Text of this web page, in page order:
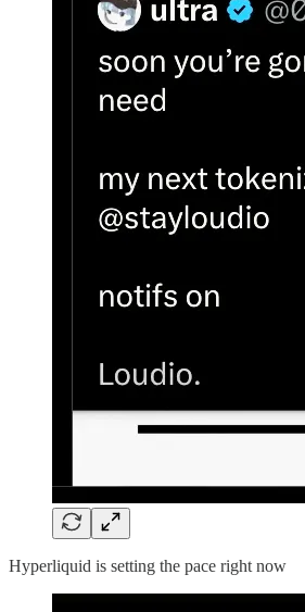
Hyperliquid is setting the pace right now